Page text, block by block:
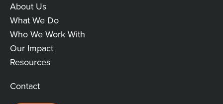
MAIN
LINKS
About Us
What We Do
Who We Work With
Our Impact
Resources
Contact